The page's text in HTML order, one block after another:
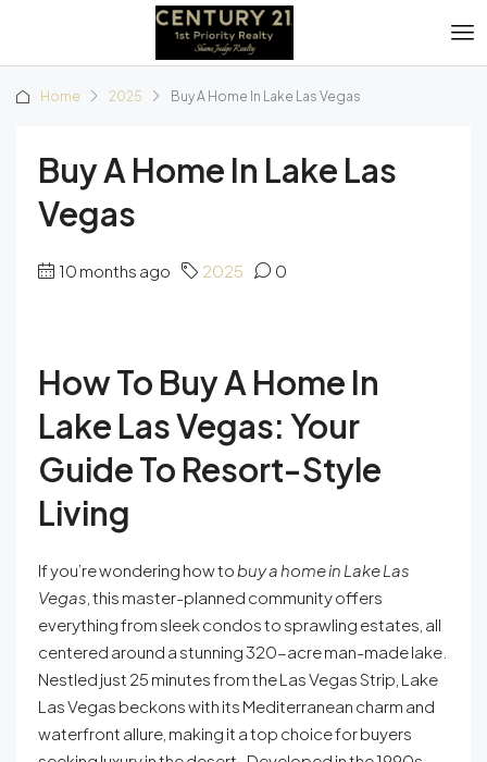
Home 2025 Buy A Home In Lake Las Vegas
Buy A Home In Lake Las
Vegas
10 months ago 2025 0
How To Buy A Home In
Lake Las Vegas: Your
Guide To Resort-Style
Living
If you’re wondering how to buy a home in Lake Las
Vegas , this master-planned community offers
everything from sleek condos to sprawling estates, all
centered around a stunning 320-acre man-made lake.
Nestled just 25 minutes from the Las Vegas Strip, Lake
Las Vegas beckons with its Mediterranean charm and
waterfront allure, making it a top choice for buyers